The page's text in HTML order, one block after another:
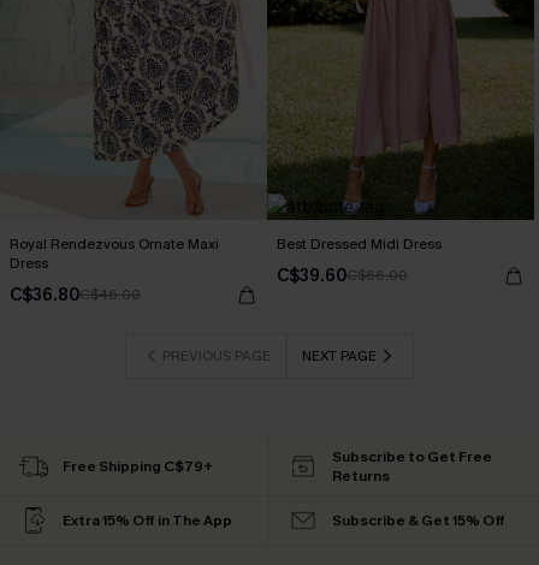
Royal Rendezvous Ornate Maxi
Dress
C$36.80C$46.00
Best Dressed Midi Dress
C$39.60C$66.00
PREVIOUS PAGE NEXT PAGE
Free Shipping C$79+
Subscribe to Get Free
Returns
Extra 15% Off in The App Subscribe & Get 15% Off